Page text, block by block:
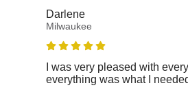
Darlene
Milwaukee
I was very pleased with
everything was what I